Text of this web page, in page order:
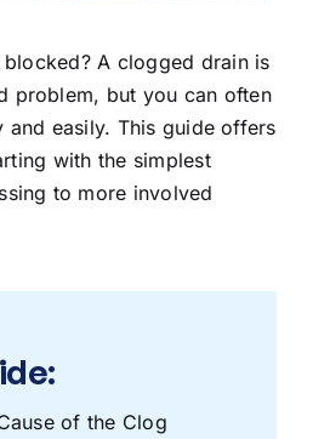
A clogged drain is
problem, but you can often
easily. This guide offers
with the simplest
to more involved
of the Clog